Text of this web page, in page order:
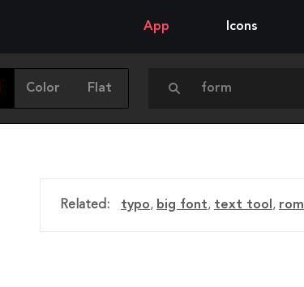
App Icons
Color Flat
Related: typo, big font, text tool , rom